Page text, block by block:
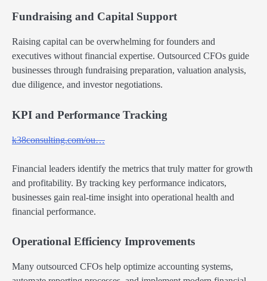
Fundraising and Capital Support
Raising capital can be overwhelming for founders and
executives without financial expertise. Outsourced CFOs guide
businesses through fundraising preparation, valuation analysis,
due diligence, and investor negotiations.
KPI and Performance Tracking
k38consulting.com/ou…
Financial leaders identify the metrics that truly matter for growth
and profitability. By tracking key performance indicators,
businesses gain real-time insight into operational health and
financial performance.
Operational Efficiency Improvements
Many outsourced CFOs help optimize accounting systems,